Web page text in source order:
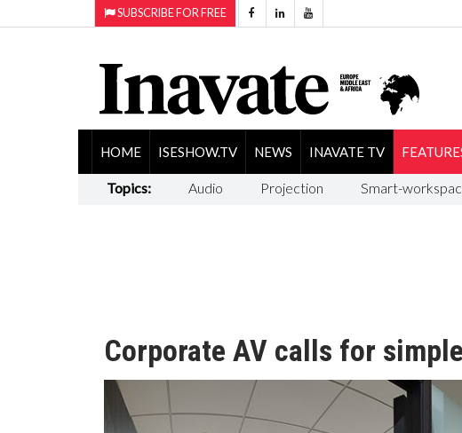
SUBSCRIBE FOR FREE
HOME ISESHOW.TV NEWS INAVATE TV
Topics: Audio Projection Smart-
Corporate AV calls for